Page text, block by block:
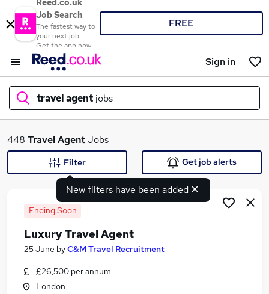
Reed.co.uk
Job Search
The fastest way to
your next job
Get the app now
FREE
Sign in
travel agent jobs
What
Search jobs
Similar searches:
448 Travel AgentJobs
New filters have been added
Filter Get job alerts
Ending Soon
Luxury Travel Agent
25 June byC&M Travel Recruitment
£26,500 per annum
London